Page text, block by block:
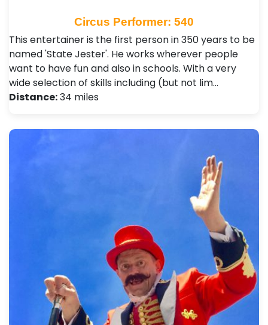
Circus Performer: 540
This entertainer is the first person in 350 years to be
named 'State Jester'. He works wherever people
want to have fun and also in schools. With a very
wide selection of skills including (but not lim…
Distance:34 miles